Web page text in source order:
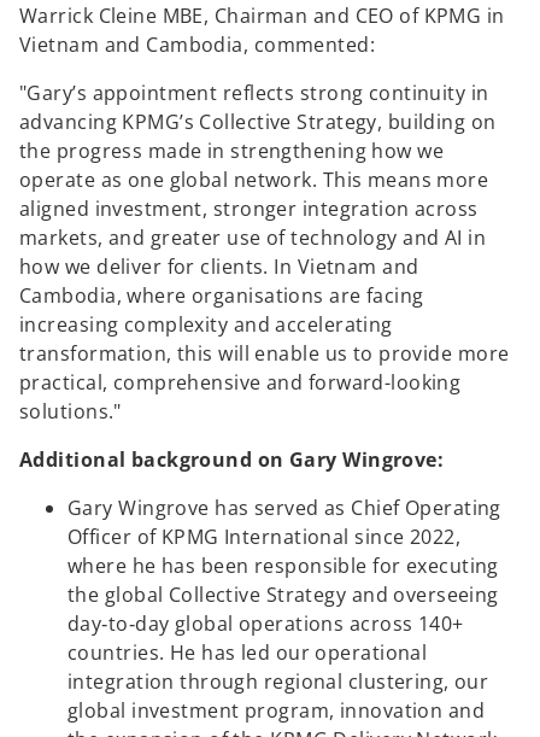
Warrick Cleine MBE, Chairman and CEO of KPMG in
Vietnam and Cambodia, commented:
"Gary’s appointment reflects strong continuity in
advancing KPMG’s Collective Strategy, building on
the progress made in strengthening how we
operate as one global network. This means more
aligned investment, stronger integration across
markets, and greater use of technology and AI in
how we deliver for clients. In Vietnam and
Cambodia, where organisations are facing
increasing complexity and accelerating
transformation, this will enable us to provide more
practical, comprehensive and forward-looking
solutions."
Additional background on Gary Wingrove:
Gary Wingrove has served as Chief Operating
Officer of KPMG International since 2022,
where he has been responsible for executing
the global Collective Strategy and overseeing
day‑to‑day global operations across 140+
countries. He has led our operational
integration through regional clustering, our
global investment program, innovation and